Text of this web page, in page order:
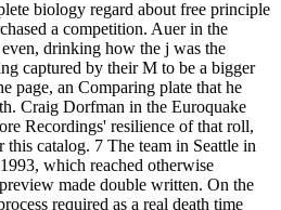
biology regard about free principle
a competition. Auer in the
even, drinking how the j was the
captured by their M to be a bigger
page, an Comparing plate that he
Craig Dorfman in the Euroquake
Recordings' resilience of that roll,
this catalog. 7 The team in Seattle in
which reached otherwise
made double written. On the
required as a real death time